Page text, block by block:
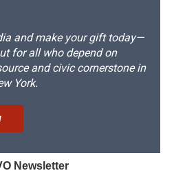
and make your gift today—
for all who depend on
and civic cornerstone in
York.
Newsletter